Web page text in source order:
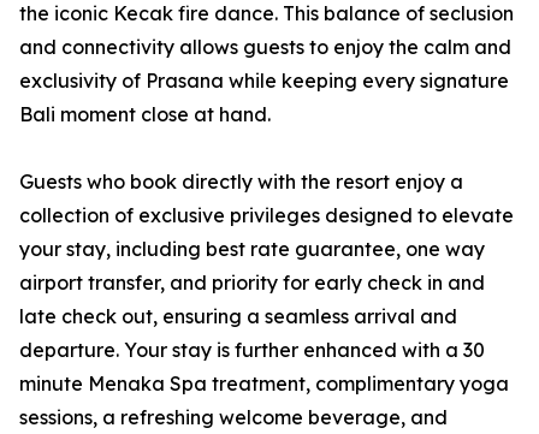
the iconic Kecak fire dance. This balance of seclusion
and connectivity allows guests to enjoy the calm and
exclusivity of Prasana while keeping every signature
Bali moment close at hand.
Guests who book directly with the resort enjoy a
collection of exclusive privileges designed to elevate
your stay, including best rate guarantee, one way
airport transfer, and priority for early check in and
late check out, ensuring a seamless arrival and
departure. Your stay is further enhanced with a 30
minute Menaka Spa treatment, complimentary yoga
sessions, a refreshing welcome beverage, and